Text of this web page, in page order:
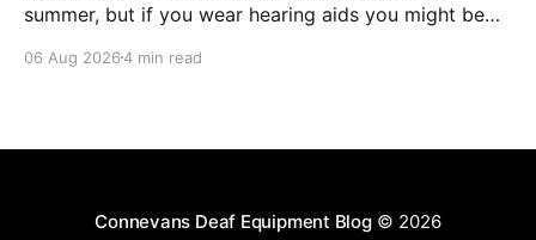
summer, but if you wear hearing aids you might be
short, the answer is yes, you can wear hearing aids
06 Aug 20264 min read
Connevans Deaf Equipment Blog© 2026